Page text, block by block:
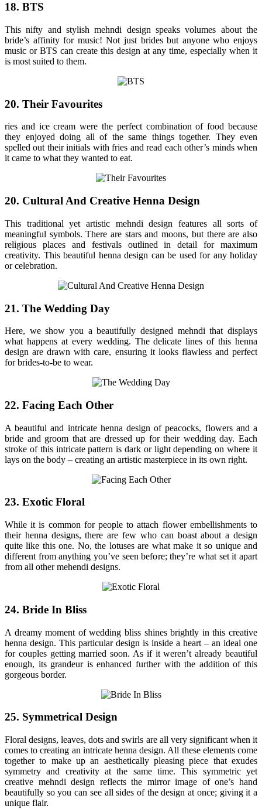
18. BTS
This nifty and stylish mehndi design speaks volumes about the
bride’s affinity for music! Not just brides but anyone who enjoys
music or BTS can create this design at any time, especially when it
is most suited to them.
20. Their Favourites
ries and ice cream were the perfect combination of food because
they enjoyed doing all of the same things together. They even
spelled out their initials with fries and read each other’s minds when
it came to what they wanted to eat.
20. Cultural And Creative Henna Design
This traditional yet artistic mehndi design features all sorts of
meaningful symbols. There are stars and moons, but there are also
religious places and festivals outlined in detail for maximum
creativity. This beautiful henna design can be used for any holiday
or celebration.
21. The Wedding Day
Here, we show you a beautifully designed mehndi that displays
what happens at every wedding. The delicate lines of this henna
design are drawn with care, ensuring it looks flawless and perfect
for brides-to-be to wear.
22. Facing Each Other
A beautiful and intricate henna design of peacocks, flowers and a
bride and groom that are dressed up for their wedding day. Each
stroke of this intricate pattern is dark or light depending on where it
lays on the body – creating an artistic masterpiece in its own right.
23. Exotic Floral
While it is common for people to attach flower embellishments to
their henna designs, there are few who can boast about a design
quite like this one. No, the lotuses are what make it so unique and
different from anything you’ve seen before; they’re what set it apart
from all other mehendi designs.
24. Bride In Bliss
A dreamy moment of wedding bliss shines brightly in this creative
henna design. This particular design is inside a heart – an ideal one
for couples getting married soon. As if it weren’t already beautiful
enough, its grandeur is enhanced further with the addition of this
gorgeous border.
25. Symmetrical Design
Floral designs, leaves, dots and swirls are all very significant when it
comes to creating an intricate henna design. All these elements come
together to make up an aesthetically pleasing piece that exudes
symmetry and creativity at the same time. This symmetric yet
creative mehndi design reflects the mirror image of one’s hand
beautifully so you can see all sides of the design at once; giving it a
unique flair.